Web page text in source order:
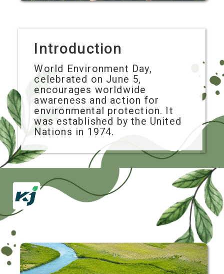
Introduction
World Environment Day,
celebrated on June 5,
encourages worldwide
awareness and action for
environmental protection. It
was established by the United
Nations in 1974.